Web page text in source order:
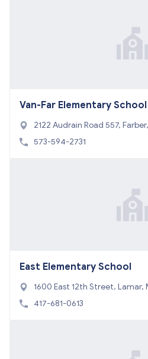
Van-Far Elementary School
2122 Audrain Road 557,
5
573-594-2731
East Elementary School
1600 East 12th Street, Lamar,
417-681-0613